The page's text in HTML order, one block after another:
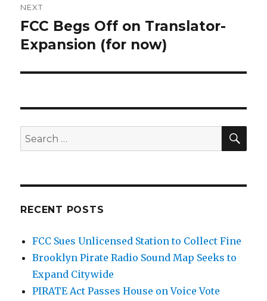
NEXT
Next
post:
FCC Begs Off on Translator-
Expansion (for now)
Search
for:
RECENT POSTS
FCC Sues Unlicensed Station to Collect Fine
Brooklyn Pirate Radio Sound Map Seeks to
Expand Citywide
PIRATE Act Passes House on Voice Vote